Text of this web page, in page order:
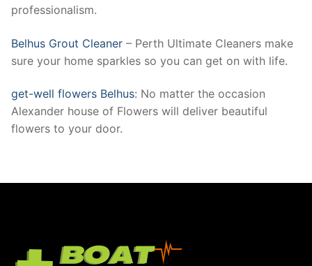
professionalism.
Belhus Grout Cleaner – Perth Ultimate Cleaners make
sure your home sparkles so you can get on with life.
get-well flowers Belhus: No matter the occasion
Alexander house of Flowers will deliver beautiful
flowers to your door.